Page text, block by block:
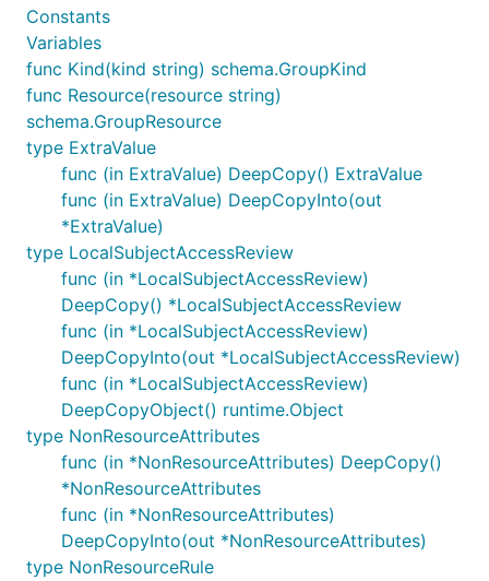
Constants
Variables
func Kind(kind string) schema.GroupKind
func Resource(resource string)
schema.GroupResource
type ExtraValue
func (in ExtraValue) DeepCopy() ExtraValue
func (in ExtraValue) DeepCopyInto(out
*ExtraValue)
type LocalSubjectAccessReview
func (in *LocalSubjectAccessReview)
DeepCopy() *LocalSubjectAccessReview
func (in *LocalSubjectAccessReview)
DeepCopyInto(out *LocalSubjectAccessReview)
func (in *LocalSubjectAccessReview)
DeepCopyObject() runtime.Object
type NonResourceAttributes
func (in *NonResourceAttributes) DeepCopy()
*NonResourceAttributes
func (in *NonResourceAttributes)
DeepCopyInto(out *NonResourceAttributes)
type NonResourceRule